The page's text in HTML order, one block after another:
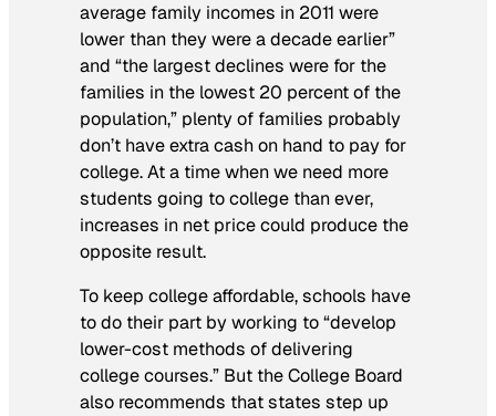
average family incomes in 2011 were
lower than they were a decade earlier”
and “the largest declines were for the
families in the lowest 20 percent of the
population,” plenty of families probably
don’t have extra cash on hand to pay for
college. At a time when we need more
students going to college than ever,
increases in net price could produce the
opposite result.
To keep college affordable, schools have
to do their part by working to “develop
lower-cost methods of delivering
college courses.” But the College Board
also recommends that states step up